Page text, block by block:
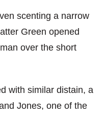
scenting a narrow
Green opened
over the short
with similar distain, a
Jones, one of the